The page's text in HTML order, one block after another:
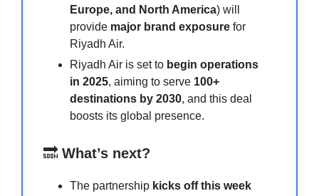
Europe, and North America) will
provide major brand exposure for
Riyadh Air.
Riyadh Air is set to begin operations
in 2025, aiming to serve 100+
destinations by 2030, and this deal
boosts its global presence.
🔜 What’s next?
The partnership kicks off this week